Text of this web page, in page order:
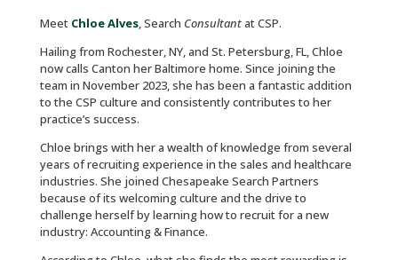
Meet Chloe Alves, Search Consultantat CSP.
Hailing from Rochester, NY, and St. Petersburg, FL, Chloe
now calls Canton her Baltimore home. Since joining the
team in November 2023, she has been a fantastic addition
to the CSP culture and consistently contributes to her
practice’s success.
Chloe brings with her a wealth of knowledge from several
years of recruiting experience in the sales and healthcare
industries. She joined Chesapeake Search Partners
because of its welcoming culture and the drive to
challenge herself by learning how to recruit for a new
industry: Accounting & Finance.